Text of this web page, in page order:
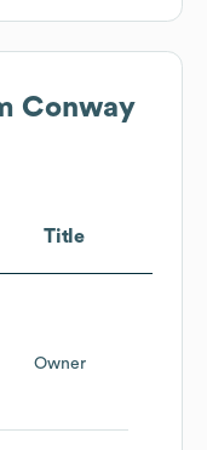
Conway
Title
Owner